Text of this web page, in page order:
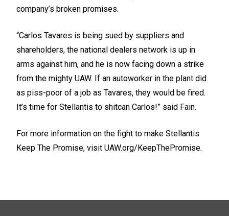
company’s broken promises.
“Carlos Tavares is being sued by suppliers and
shareholders, the national dealers network is up in
arms against him, and he is now facing down a strike
from the mighty UAW. If an autoworker in the plant did
as piss-poor of a job as Tavares, they would be fired.
It’s time for Stellantis to shitcan Carlos!” said Fain.
For more information on the fight to make Stellantis
Keep The Promise, visit UAW.org/KeepThePromise.